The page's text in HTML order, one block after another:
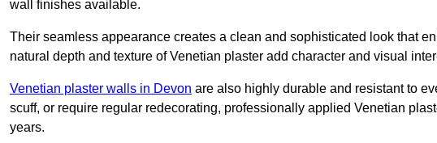
wall finishes available.
Their seamless appearance creates a clean and sophisticated look that
natural depth and texture of Venetian plaster add character and visual
Venetian plaster walls in Devon are also highly durable and resistant to
scuff, or require regular redecorating, professionally applied Venetian
years.